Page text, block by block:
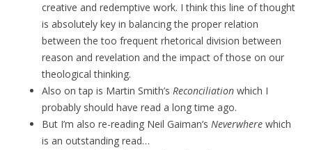
creative and redemptive work. I think this line of thought
is absolutely key in balancing the proper relation
between the too frequent rhetorical division between
reason and revelation and the impact of those on our
theological thinking.
Also on tap is Martin Smith’s Reconciliation which I
probably should have read a long time ago.
But I’m also re-reading Neil Gaiman’s Neverwhere which
is an outstanding read…